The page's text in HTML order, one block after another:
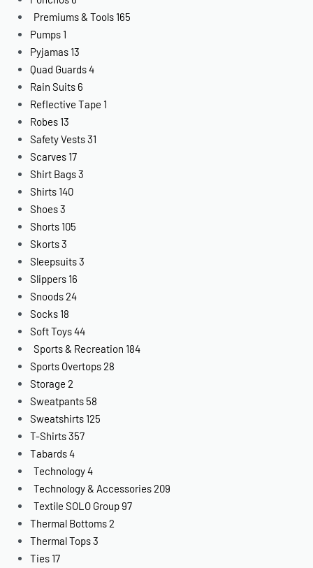
Premiums & Tools 165
Pumps 1
Pyjamas 13
Quad Guards4
Rain Suits 6
Reflective Tape 1
Robes 13
Safety Vests31
Scarves 17
Shirt Bags3
Shirts 140
Shoes3
Shorts 105
Skorts3
Sleepsuits3
Slippers 16
Snoods24
Socks 18
Soft Toys44
Sports & Recreation 184
Sports Overtops28
Storage 2
Sweatpants 58
Sweatshirts 125
T-Shirts357
Tabards4
Technology4
Technology & Accessories209
Textile SOLO Group97
Thermal Bottoms2
Thermal Tops3
Ties 17